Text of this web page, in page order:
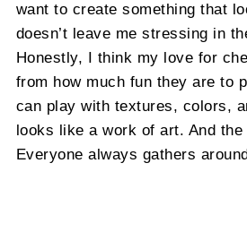
want to create something that
doesn’t leave me stressing in
Honestly, I think my love for
from how much fun they are to
can play with textures, colors,
looks like a work of art. And the
Everyone always gathers